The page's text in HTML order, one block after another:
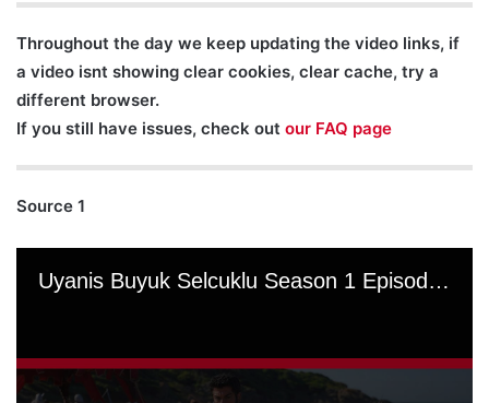
Throughout the day we keep updating the video links, if
a video isnt showing clear cookies, clear cache, try a
different browser.
If you still have issues, check out our FAQ page
Source 1